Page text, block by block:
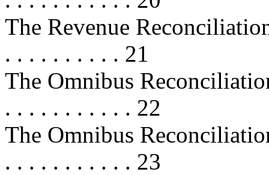
The Revenue
. . . . . . . . . . 21
The Omnibus
. . . . . . . . . . . 22
The Omnibus
. . . . . . . . . . . 23